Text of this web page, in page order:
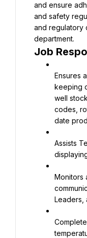
and ensure
and safety
and regulatory
Job
Ensures
keeping
well
codes,
date
Assists
Monitors
Leaders,